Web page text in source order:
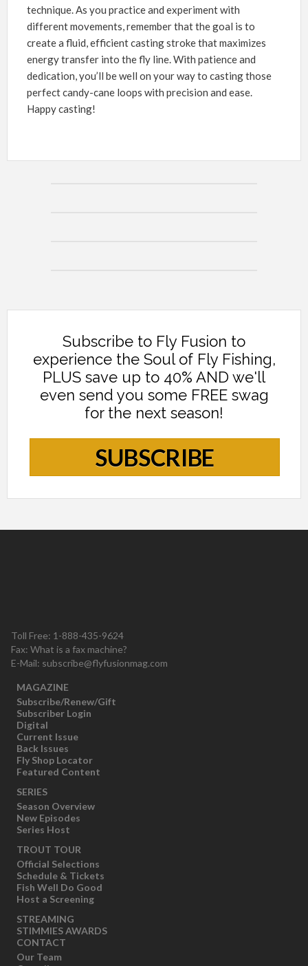
technique. As you practice and experiment with
different movements, remember that the goal is to
create a fluid, efficient casting stroke that maximizes
energy transfer into the fly line. With patience and
dedication, you’ll be well on your way to casting those
perfect candy-cane loops with precision and ease.
Happy casting!
Subscribe to Fly Fusion to
experience the Soul of Fly Fishing,
PLUS save up to 40% AND we'll
even send you some FREE swag
for the next season!
SUBSCRIBE
Toll Free: 1-888-435-9624
Fax: What is a fax machine?
E-Mail: subscribe@flyfusionmag.com
MAGAZINE
Subscribe/Renew/Gift
Subscriber Login
Digital
Current Issue
Back Issues
Fly Shop Locator
Featured Content
SERIES
Season Overview
New Episodes
Series Host
TROUT TOUR
Official Selections
Schedule & Tickets
Fish Well Do Good
Host a Screening
STREAMING
STIMMIES AWARDS
CONTACT
Our Team